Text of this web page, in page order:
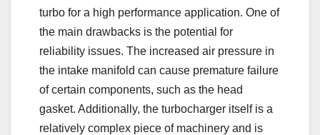
turbo for a high performance application. One of
the main drawbacks is the potential for
reliability issues. The increased air pressure in
the intake manifold can cause premature failure
of certain components, such as the head
gasket. Additionally, the turbocharger itself is a
relatively complex piece of machinery and is